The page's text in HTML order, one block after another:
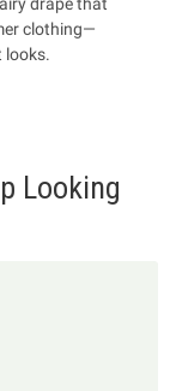
clothing—
looks.
Looking